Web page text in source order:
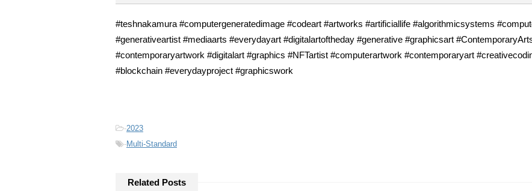
#teshnakamura #computergeneratedimage #codeart #artworks #artificiallife #algorithmicsystems
#generativeartist #mediaarts #everydayart #digitalartoftheday #generative #graphicsart
#contemporaryartwork #digitalart #graphics #NFTartist #computerartwork #contemporaryart
#blockchain #everydayproject #graphicswork
-2023
-Multi-Standard
Related Posts